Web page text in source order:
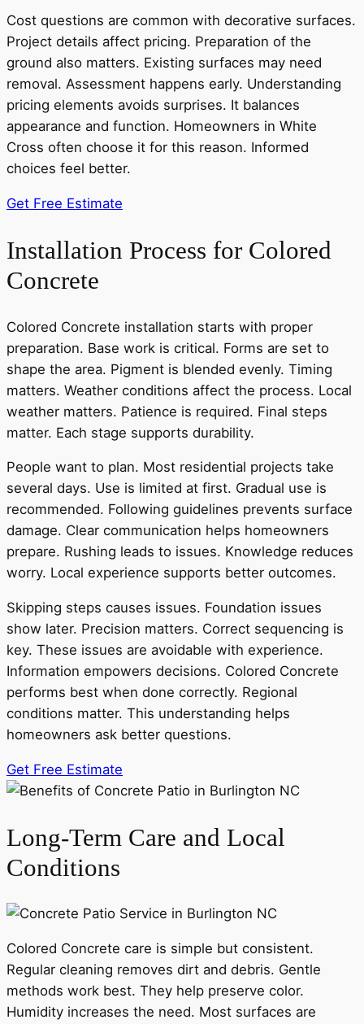
Cost questions are common with decorative surfaces.
Project details affect pricing. Preparation of the
ground also matters. Existing surfaces may need
removal. Assessment happens early. Understanding
pricing elements avoids surprises. It balances
appearance and function. Homeowners in White
Cross often choose it for this reason. Informed
choices feel better.
Get Free Estimate
Installation Process for Colored
Concrete
Colored Concrete installation starts with proper
preparation. Base work is critical. Forms are set to
shape the area. Pigment is blended evenly. Timing
matters. Weather conditions affect the process. Local
weather matters. Patience is required. Final steps
matter. Each stage supports durability.
People want to plan. Most residential projects take
several days. Use is limited at first. Gradual use is
recommended. Following guidelines prevents surface
damage. Clear communication helps homeowners
prepare. Rushing leads to issues. Knowledge reduces
worry. Local experience supports better outcomes.
Skipping steps causes issues. Foundation issues
show later. Precision matters. Correct sequencing is
key. These issues are avoidable with experience.
Information empowers decisions. Colored Concrete
performs best when done correctly. Regional
conditions matter. This understanding helps
homeowners ask better questions.
Get Free Estimate
Long-Term Care and Local
Conditions
Colored Concrete care is simple but consistent.
Regular cleaning removes dirt and debris. Gentle
methods work best. They help preserve color.
Humidity increases the need. Most surfaces are